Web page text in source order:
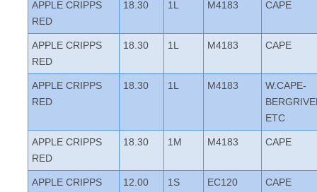
APPLE CRIPPS
RED
18.30 1L M4183 CAPE
APPLE CRIPPS
RED
18.30 1L M4183 CAPE
APPLE CRIPPS
RED
18.30 1L M4183
W.CAPE-
ETC
APPLE CRIPPS
RED
18.30 1M M4183 CAPE
APPLE CRIPPS
12.00 1S EC120 CAPE